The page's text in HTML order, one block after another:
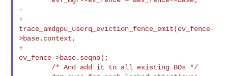
-
+
trace_amdgpu_userq_eviction_fence_emit(ev_fence-
>base.context,
+
ev_fence->base.seqno);